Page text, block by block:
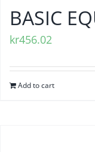
BASIC
kr456.02
Add to cart